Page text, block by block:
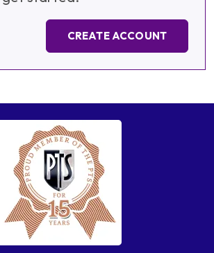
CREATE ACCOUNT